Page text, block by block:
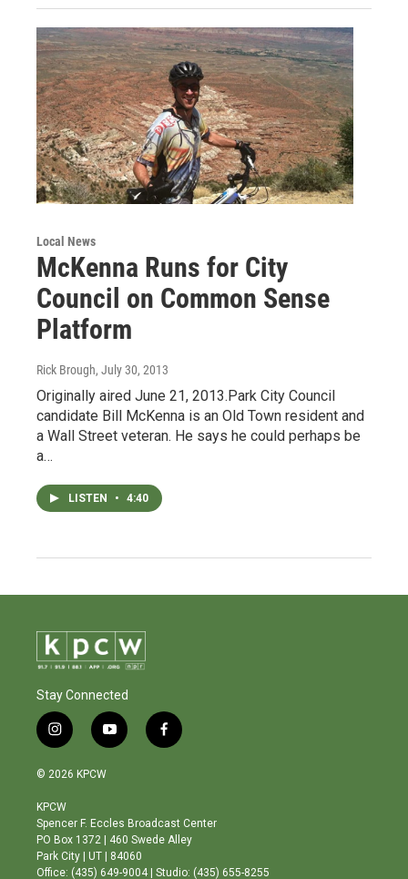
Local News
McKenna Runs for City
Council on Common Sense
Platform
Rick Brough, July 30, 2013
Originally aired June 21, 2013.Park City Council
candidate Bill McKenna is an Old Town resident and
a Wall Street veteran. He says he could perhaps be
a…
LISTEN • 4:40
Stay Connected
i
n
s
a
g
r
a
m
y
o
b
e
f
a
o
o
© 2026 KPCW
KPCW
Spencer F. Eccles Broadcast Center
PO Box 1372 | 460 Swede Alley
Park City | UT | 84060
Office: (435) 649-9004 | Studio: (435) 655-8255